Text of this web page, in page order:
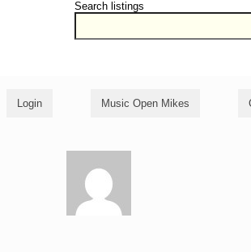
Search listings
Login Music Open Mikes